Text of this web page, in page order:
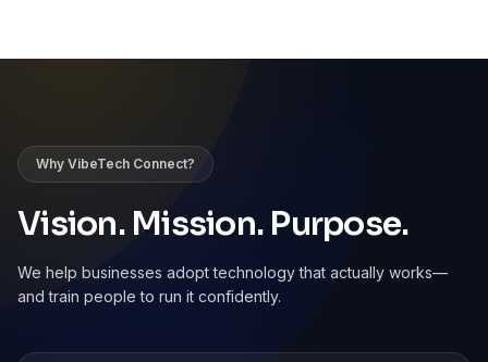
Why VibeTech Connect?
Vision. Mission. Purpose.
We help businesses adopt technology that actually works—
and train people to run it confidently.